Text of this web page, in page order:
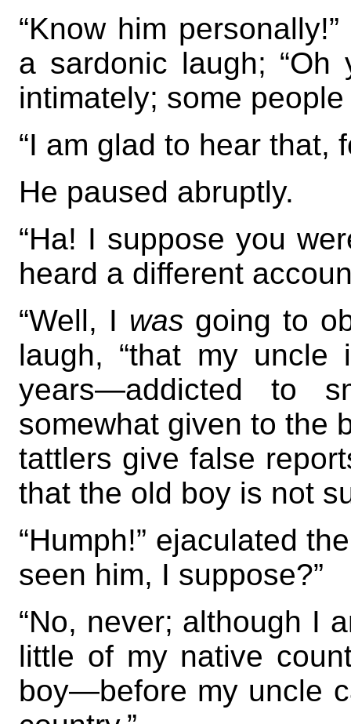
“Know him
a sardonic laugh;
intimately; some people
“I am glad to hear that,
He paused abruptly.
“Ha! I suppose you
heard a different
“Well, I was going to
laugh, “that my
years—addicted to
somewhat given to the
tattlers give false
that the old boy is not
“Humph!” ejaculated
seen him, I suppose?”
“No, never; although I
little of my native
boy—before my uncle